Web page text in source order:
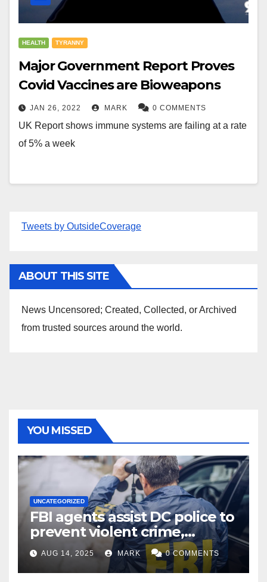
HEALTH TYRANNY
Major Government Report Proves
Covid Vaccines are Bioweapons
JAN 26, 2022 MARK 0 COMMENTS
UK Report shows immune systems are failing at a rate
of 5% a week
Tweets by OutsideCoverage
ABOUT THIS SITE
News Uncensored; Created, Collected, or Archived
from trusted sources around the world.
YOU MISSED
UNCATEGORIZED
FBI agents assist DC police to
prevent violent crime,
carjackings in overnight
shifts: report
AUG 14, 2025 MARK 0 COMMENTS